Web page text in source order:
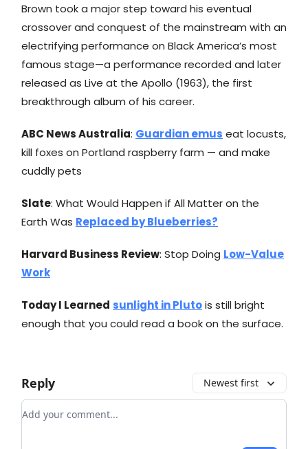
Brown took a major step toward his eventual
crossover and conquest of the mainstream with an
electrifying performance on Black America’s most
famous stage—a performance recorded and later
released as Live at the Apollo (1963), the first
breakthrough album of his career.
ABC News Australia: Guardian emus eat locusts,
kill foxes on Portland raspberry farm — and make
cuddly pets
Slate: What Would Happen if All Matter on the
Earth Was Replaced by Blueberries?
Harvard Business Review: Stop Doing Low-Value
Work
Today I Learned sunlight in Plutois still bright
enough that you could read a book on the surface.
Reply Newest first
Add your comment